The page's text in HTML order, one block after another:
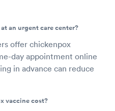
an urgent care center?
offer chickenpox
day appointment online
in advance can reduce
vaccine cost?